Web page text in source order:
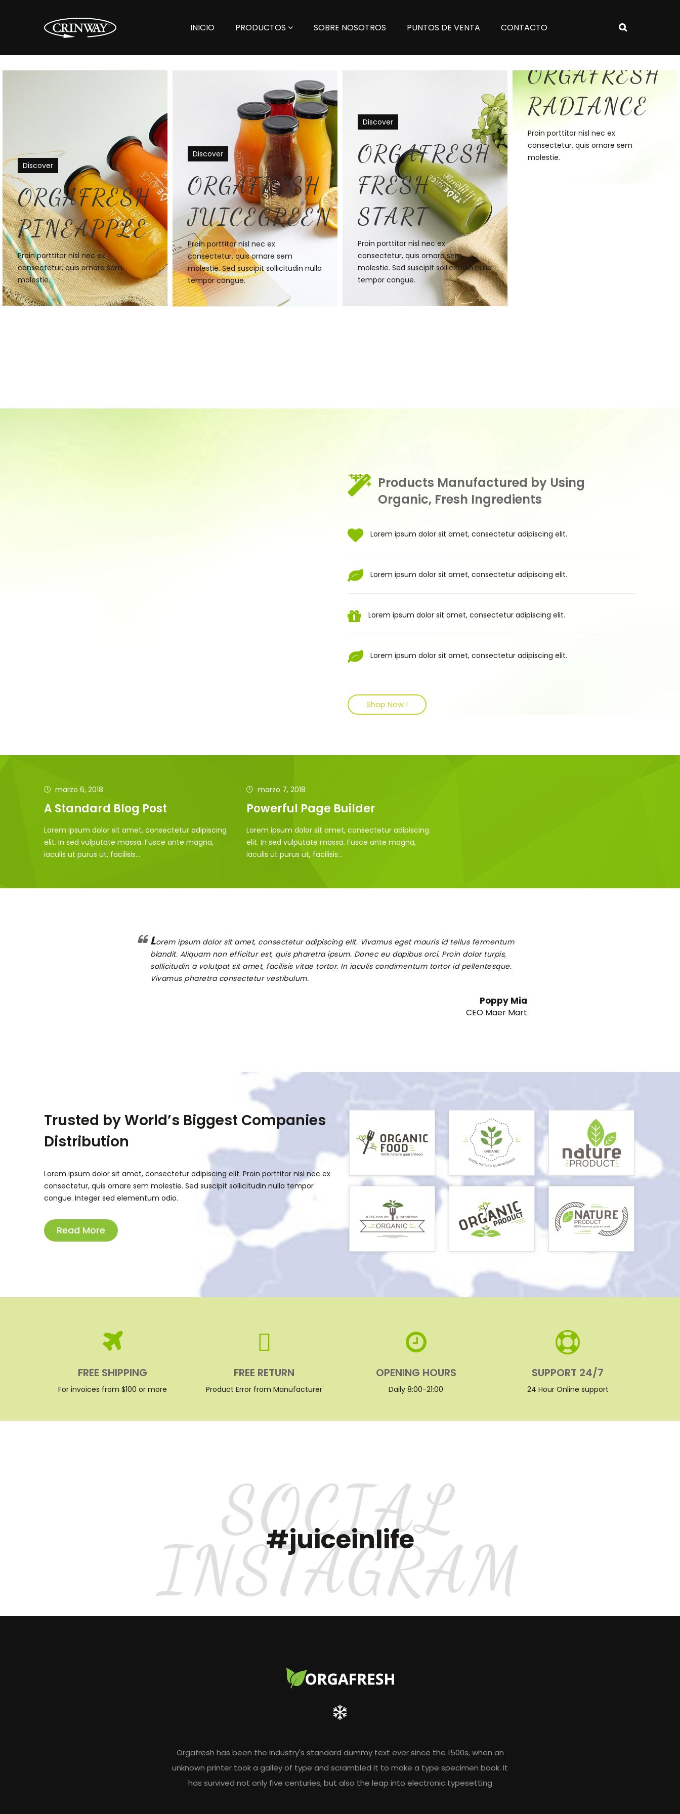
INICIO PRODUCTOS SOBRE NOSOTROS PUNTOS DE VENTA CONTACTO
Discover
ORGAFRESH
PINEAPPLE
Proin porttitor nisl nec ex
consectetur, quis ornare sem
molestie.
Discover
ORGAFRESH
JUICEGREEN
Proin porttitor nisl nec ex
consectetur, quis ornare sem
molestie. Sed suscipit sollicitudin nulla
tempor congue.
Discover
ORGAFRESH
FRESH
START
Proin porttitor nisl nec ex
consectetur, quis ornare sem
molestie. Sed suscipit sollicitudin nulla
tempor congue.
ORGAFRESH
RADIANCE
Proin porttitor nisl nec ex
consectetur, quis ornare sem
molestie.
Products Manufactured by Using
Organic, Fresh Ingredients
Lorem ipsum dolor sit amet, consectetur adipiscing elit.
Lorem ipsum dolor sit amet, consectetur adipiscing elit.
Lorem ipsum dolor sit amet, consectetur adipiscing elit.
Lorem ipsum dolor sit amet, consectetur adipiscing elit.
Shop Now !
marzo 6, 2018
A Standard Blog Post
Lorem ipsum dolor sit amet, consectetur adipiscing
elit. In sed vulputate massa. Fusce ante magna,
iaculis ut purus ut, facilisis...
marzo 7, 2018
Powerful Page Builder
Lorem ipsum dolor sit amet, consectetur adipiscing
elit. In sed vulputate massa. Fusce ante magna,
iaculis ut purus ut, facilisis...
Lorem ipsum dolor sit amet, consectetur adipiscing elit. Vivamus eget mauris id tellus fermentum
blandit. Aliquam non efficitur est, quis pharetra ipsum. Donec eu dapibus orci. Proin dolor turpis,
sollicitudin a volutpat sit amet, facilisis vitae tortor. In iaculis condimentum tortor id pellentesque.
Vivamus pharetra consectetur vestibulum.
Poppy Mia
CEO Maer Mart
Trusted by World’s Biggest Companies
Distribution
Lorem ipsum dolor sit amet, consectetur adipiscing elit. Proin porttitor nisl nec ex
consectetur, quis ornare sem molestie. Sed suscipit sollicitudin nulla tempor
congue. Integer sed elementum odio.
Read More
FREE SHIPPING
For invoices from $100 or more
FREE RETURN
Product Error from Manufacturer
OPENING HOURS
Daily 8:00-21:00
SUPPORT 24/7
24 Hour Online support
SOCIAL
INSTAGRAM
#juiceinlife
Orgafresh has been the industry's standard dummy text ever since the 1500s, when an
unknown printer took a galley of type and scrambled it to make a type specimen book. It
has survived not only five centuries, but also the leap into electronic typesetting